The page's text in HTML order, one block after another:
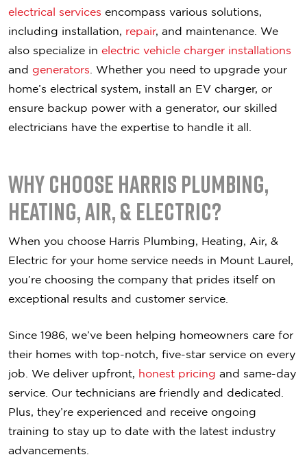
electrical services encompass various solutions,
including installation, repair, and maintenance. We
also specialize in electric vehicle charger installations
and generators . Whether you need to upgrade your
home’s electrical system, install an EV charger, or
ensure backup power with a generator, our skilled
electricians have the expertise to handle it all.
Why Choose Harris Plumbing,
Heating, Air, & Electric?
When you choose Harris Plumbing, Heating, Air, &
Electric for your home service needs in Mount Laurel,
you’re choosing the company that prides itself on
exceptional results and customer service.
Since 1986, we’ve been helping homeowners care for
their homes with top-notch, five-star service on every
job. We deliver upfront, honest pricing and same-day
service. Our technicians are friendly and dedicated.
Plus, they’re experienced and receive ongoing
training to stay up to date with the latest industry
advancements.